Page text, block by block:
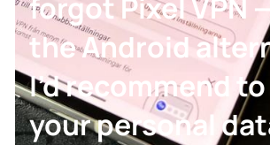
the Android
I’d recommend
your personal